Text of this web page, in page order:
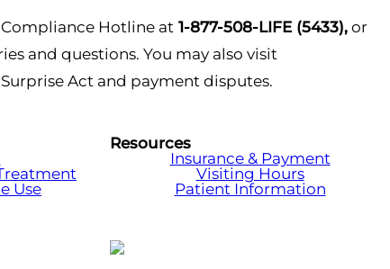
Hotline at1-877-508-LIFE (5433),or
and questions. You may also visit
Act and payment disputes.
Use
Resources
Insurance & Payment
Visiting Hours
Patient Information